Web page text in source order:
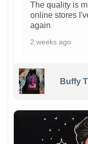
The quality is
online stores
again
2 weeks ago
Buffy